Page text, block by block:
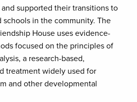
supported their transitions to
schools in the community. The
House uses evidence-
focused on the principles of
a research-based,
treatment widely used for
and other developmental